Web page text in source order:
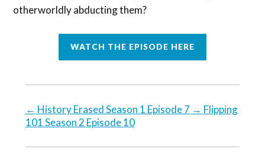
otherworldly abducting them?
WATCH THE EPISODE HERE
← History Erased Season 1 Episode 7 → Flipping
101 Season 2 Episode 10